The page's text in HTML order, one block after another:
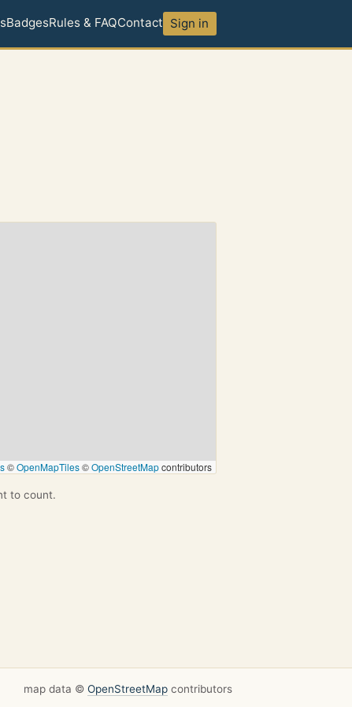
BadgesRules & FAQContact Sign in
©OpenMapTiles©OpenStreetMapcontributors
to count.
map data © OpenStreetMap contributors